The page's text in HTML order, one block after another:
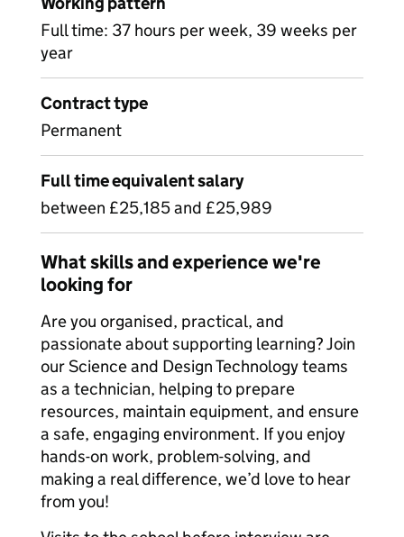
Full time: 37 hours per week, 39 weeks per
year
Contract type
Permanent
Full time equivalent salary
between £25,185 and £25,989
What skills and experience we're
looking for
Are you organised, practical, and
passionate about supporting learning? Join
our Science and Design Technology teams
as a technician, helping to prepare
resources, maintain equipment, and ensure
a safe, engaging environment. If you enjoy
hands-on work, problem-solving, and
making a real difference, we’d love to hear
from you!